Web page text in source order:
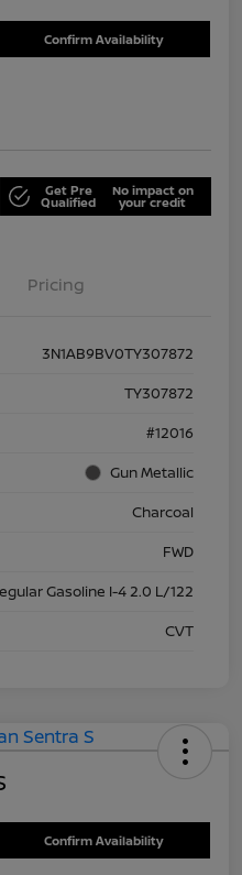
Confirm Availability
Get Pre
Qualified
No impact on
your credit
Pricing
3N1AB9BV0TY307872
TY307872
#12016
Gun Metallic
Charcoal
FWD
Gasoline I-4 2.0 L/122
CVT
Confirm Availability